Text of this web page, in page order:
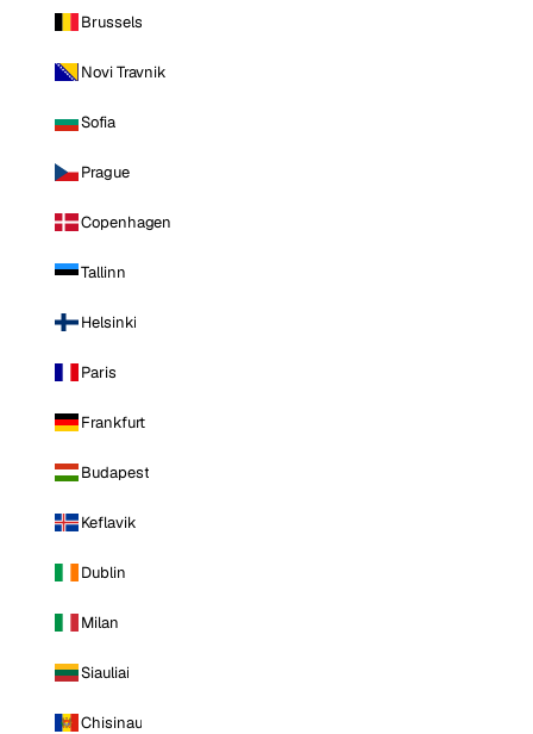
Brussels
Novi Travnik
Sofia
Prague
Copenhagen
Tallinn
Helsinki
Paris
Frankfurt
Budapest
Keflavik
Dublin
Milan
Siauliai
Chisinau